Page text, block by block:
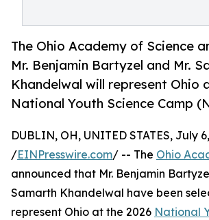
The Ohio Academy of Science
Mr. Benjamin Bartyzel and Mr.
Khandelwal will represent Ohio
National Youth Science Camp
DUBLIN, OH, UNITED STATES, July
/EINPresswire.com/ -- The Ohio
announced that Mr. Benjamin
Samarth Khandelwal have been
represent Ohio at the 2026 National